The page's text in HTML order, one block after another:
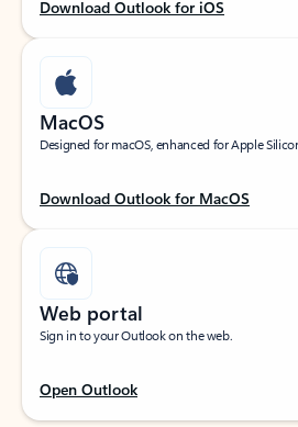
Download Outlook for iOS
MacOS
Designed for macOS, enhanced for Apple
Download Outlook for MacOS
Web portal
Sign in to your Outlook on the web.
Open Outlook